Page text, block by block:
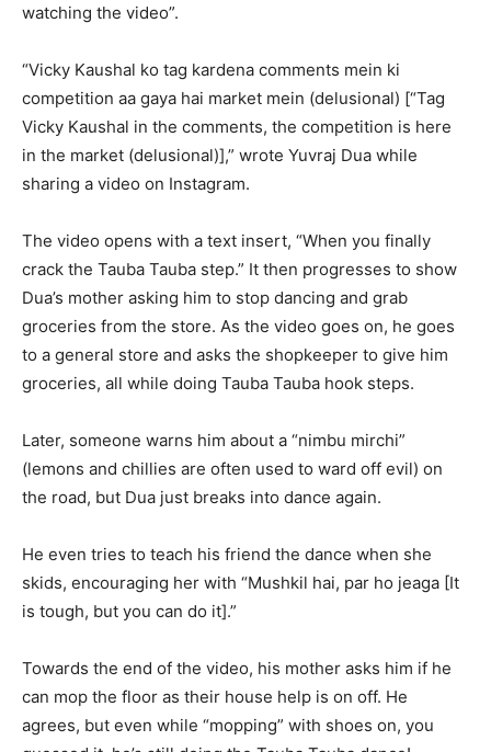
watching the video”.
“Vicky Kaushal ko tag kardena comments mein ki
competition aa gaya hai market mein (delusional) [“Tag
Vicky Kaushal in the comments, the competition is here
in the market (delusional)],” wrote Yuvraj Dua while
sharing a video on Instagram.
The video opens with a text insert, “When you finally
crack the Tauba Tauba step.” It then progresses to show
Dua’s mother asking him to stop dancing and grab
groceries from the store. As the video goes on, he goes
to a general store and asks the shopkeeper to give him
groceries, all while doing Tauba Tauba hook steps.
Later, someone warns him about a “nimbu mirchi”
(lemons and chillies are often used to ward off evil) on
the road, but Dua just breaks into dance again.
He even tries to teach his friend the dance when she
skids, encouraging her with “Mushkil hai, par ho jeaga [It
is tough, but you can do it].”
Towards the end of the video, his mother asks him if he
can mop the floor as their house help is on off. He
agrees, but even while “mopping” with shoes on, you